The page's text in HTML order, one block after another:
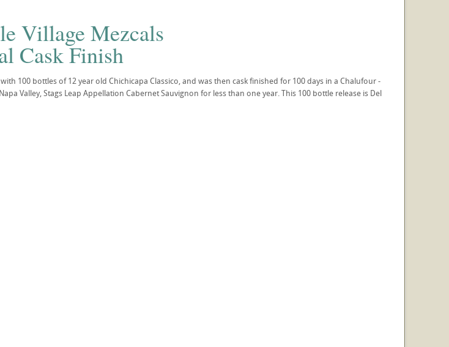
Village Mezcals
Cask Finish
100 bottles of 12 year old Chichicapa Classico, and was then cask finished for 100 days in a Chalufour -
Valley, Stags Leap Appellation Cabernet Sauvignon for less than one year. This 100 bottle release is Del